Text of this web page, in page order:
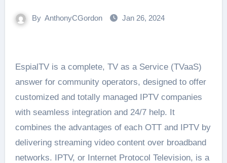
By AnthonyCGordon Jan 26, 2024
EspialTV is a complete, TV as a Service (TVaaS)
answer for community operators, designed to offer
customized and totally managed IPTV companies
with seamless integration and 24/7 help. It
combines the advantages of each OTT and IPTV by
delivering streaming video content over broadband
networks. IPTV, or Internet Protocol Television, is a